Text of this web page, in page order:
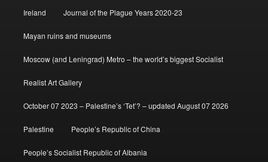
Ireland Journal of the Plague Years 2020-23
Mayan ruins and museums
Moscow (and Leningrad) Metro – the world’s biggest Socialist
Realist Art Gallery
October 07 2023 – Palestine’s ‘Tet’? – updated August 07 2026
Palestine People’s Republic of China
People’s Socialist Republic of Albania